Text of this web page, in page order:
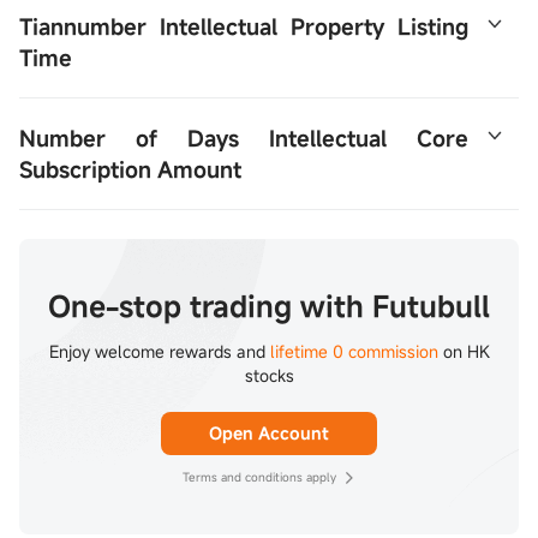
Tiannumber Intellectual Property Listing
Time
expected to be listed on January 8, 2026.
Number of Days Intellectual Core
Subscription Amount
One-stop trading with Futubull
Enjoy welcome rewards and lifetime 0 commissionon HK
stocks
Open Account
Terms and conditions apply